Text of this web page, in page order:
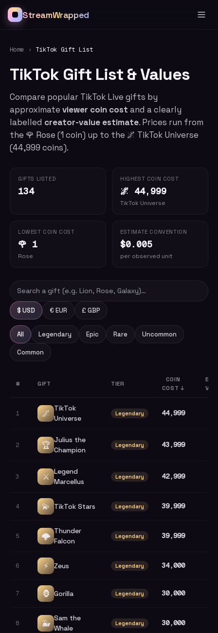
StreamWrapped
Home › TikTok Gift List
TikTok Gift List & Values
Compare popular TikTok Live gifts by
approximate viewer coin cost and a clearly
labelled creator-value estimate. Prices run from
the 🌹 Rose (1 coin) up to the 🌌 TikTok Universe
(44,999 coins).
GIFTS LISTED
134
HIGHEST COIN COST
🌌 44,999
TikTok Universe
LOWEST COIN COST
🌹 1
Rose
ESTIMATE CONVENTION
$0.005
per observed unit
$ USD € EUR £ GBP
All Legendary Epic Rare Uncommon
Common
# GIFT TIER
COIN
COST ↓
1 🌌 TikTok
Universe
Legendary 44,999
2 🏆 Julius the
Champion
Legendary 43,999
3 ⚔️ Legend
Marcellus
Legendary 42,999
4 💫 TikTok Stars Legendary 39,999
5 🌩️ Thunder
Falcon
Legendary 39,999
6 ⚡ Zeus Legendary 34,000
7 🦍 Gorilla Legendary 30,000
8 🐳 Sam the
Whale
Legendary 30,000